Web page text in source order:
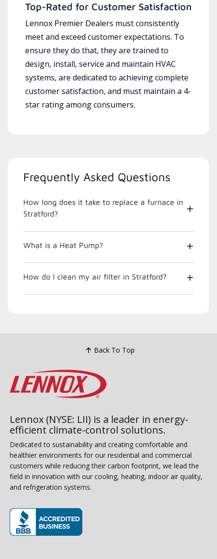
Top-Rated for Customer Satisfaction
Lennox Premier Dealers must consistently
meet and exceed customer expectations. To
ensure they do that, they are trained to
design, install, service and maintain HVAC
systems, are dedicated to achieving complete
customer satisfaction, and must maintain a 4-
star rating among consumers.
Frequently Asked Questions
How long does it take to replace a furnace in
Stratford?
What is a Heat Pump?
How do I clean my air filter in Stratford?
Back To Top
Lennox (NYSE: LII) is a leader in energy-
efficient climate-control solutions.
Dedicated to sustainability and creating comfortable and
healthier environments for our residential and commercial
customers while reducing their carbon footprint, we lead the
field in innovation with our cooling, heating, indoor air quality,
and refrigeration systems.